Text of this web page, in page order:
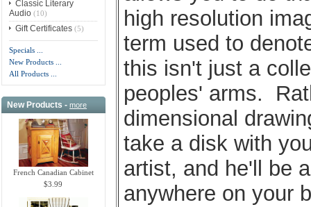
Classic Literary
Audio(10)
Gift Certificates(5)
Specials ...
New Products ...
All Products ...
New Products -more
French Canadian Cabinet
$3.99
high resolution
term used to
this isn't just a
peoples' arms.
dimensional
take a disk with
artist, and he'll be
anywhere on your